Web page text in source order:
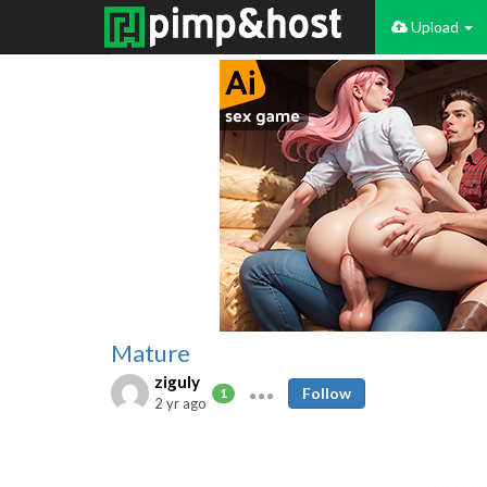
Upload
Mature
ziguly
1
2 yr ago
Follow